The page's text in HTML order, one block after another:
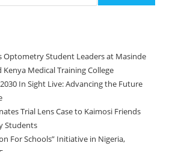
Optometry Student Leaders at Masinde
Medical Training College
2030 In Sight Live: Advancing the Future
Trial Lens Case to Kaimosi Friends
Students
For Schools” Initiative in Nigeria,